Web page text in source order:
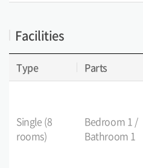
Facilities
Type Parts
Single (8
rooms)
Bedroom 1 /
Bathroom 1